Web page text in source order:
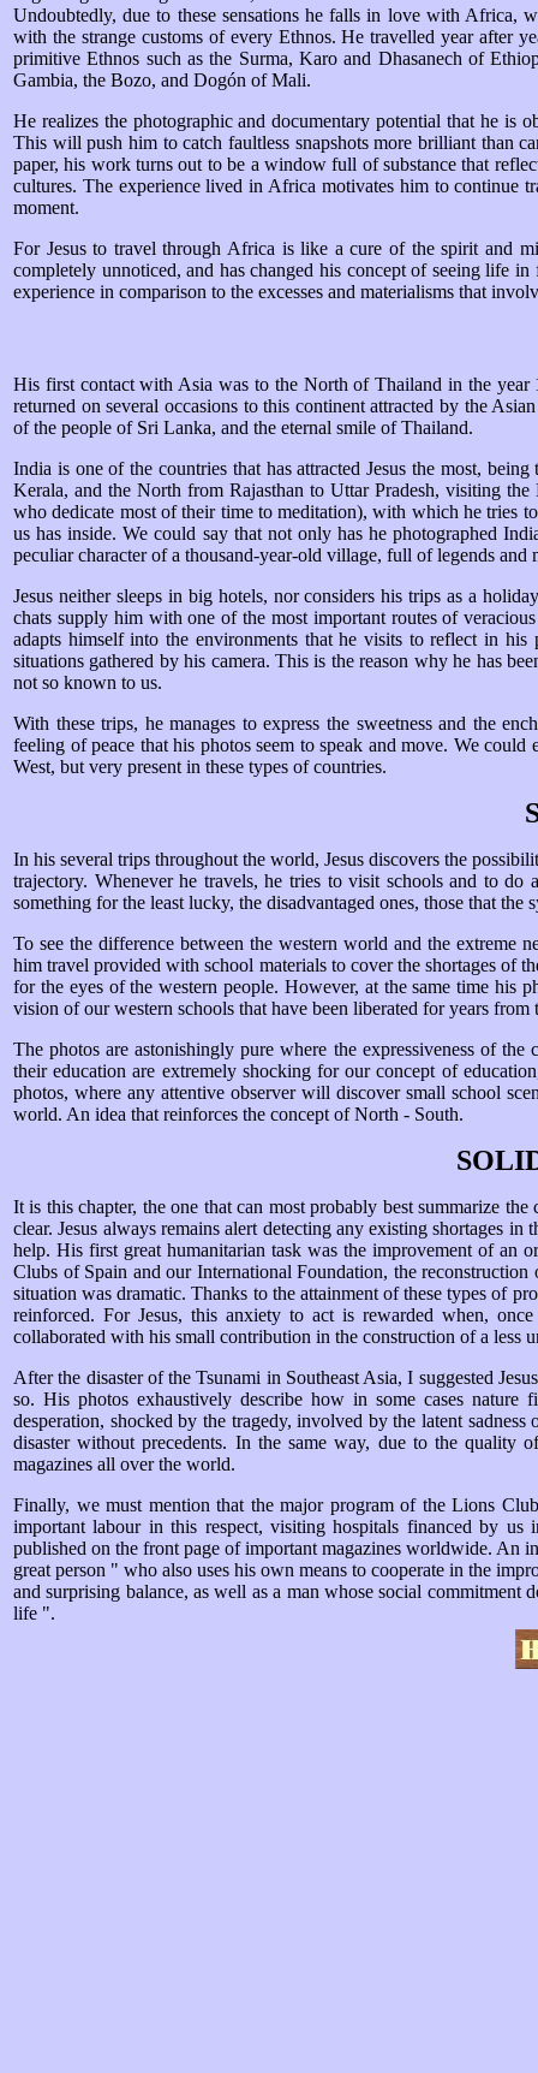
Undoubtedly, due to these sensations he falls in love with Africa,
with the strange customs of every Ethnos. He travelled year after
primitive Ethnos such as the Surma, Karo and Dhasanech of
Gambia, the Bozo, and Dogón of Mali.
He realizes the photographic and documentary potential that he is
This will push him to catch faultless snapshots more brilliant than
paper, his work turns out to be a window full of substance that
cultures. The experience lived in Africa motivates him to continue
moment.
For Jesus to travel through Africa is like a cure of the spirit and
completely unnoticed, and has changed his concept of seeing life
experience in comparison to the excesses and materialisms that
His first contact with Asia was to the North of Thailand in the year
returned on several occasions to this continent attracted by the
of the people of Sri Lanka, and the eternal smile of Thailand.
India is one of the countries that has attracted Jesus the most,
Kerala, and the North from Rajasthan to Uttar Pradesh, visiting
who dedicate most of their time to meditation), with which he tries
us has inside. We could say that not only has he photographed
peculiar character of a thousand-year-old village, full of legends and
Jesus neither sleeps in big hotels, nor considers his trips as a
chats supply him with one of the most important routes of
adapts himself into the environments that he visits to reflect in
situations gathered by his camera. This is the reason why he has
not so known to us.
With these trips, he manages to express the sweetness and the
feeling of peace that his photos seem to speak and move. We
West, but very present in these types of countries.
In his several trips throughout the world, Jesus discovers the
trajectory. Whenever he travels, he tries to visit schools and to
something for the least lucky, the disadvantaged ones, those that the
To see the difference between the western world and the extreme
him travel provided with school materials to cover the shortages of
for the eyes of the western people. However, at the same time his
vision of our western schools that have been liberated for years from
The photos are astonishingly pure where the expressiveness of
their education are extremely shocking for our concept of
photos, where any attentive observer will discover small school
world. An idea that reinforces the concept of North - South.
It is this chapter, the one that can most probably best summarize
clear. Jesus always remains alert detecting any existing shortages
help. His first great humanitarian task was the improvement of an
Clubs of Spain and our International Foundation, the
situation was dramatic. Thanks to the attainment of these types of
reinforced. For Jesus, this anxiety to act is rewarded when,
collaborated with his small contribution in the construction of a less
After the disaster of the Tsunami in Southeast Asia, I suggested
so. His photos exhaustively describe how in some cases
desperation, shocked by the tragedy, involved by the latent
disaster without precedents. In the same way, due to the quality
magazines all over the world.
Finally, we must mention that the major program of the Lions
important labour in this respect, visiting hospitals financed by
published on the front page of important magazines worldwide. An
great person " who also uses his own means to cooperate in the
and surprising balance, as well as a man whose social
life ".